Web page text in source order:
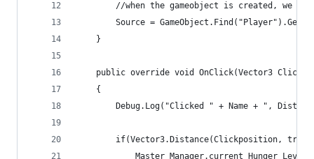
//when the gameobject is created,
Source =
	}
public override void OnClick(Vector3
    {
Debug.Log("Clicked " + Name + ",
if(Vector3.Distance(Clickposition,
Master_Manager.current_Hunger_Level